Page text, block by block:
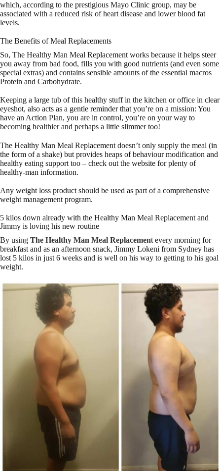
which, according to the prestigious Mayo Clinic group, may be
associated with a reduced risk of heart disease and lower blood fat
levels.
The Benefits of Meal Replacements
So, The Healthy Man Meal Replacement works because it helps steer
you away from bad food, fills you with good nutrients (and even some
special extras) and contains sensible amounts of the essential macros
Protein and Carbohydrate.
Keeping a large tub of this healthy stuff in the kitchen or office in clear
eyeshot, also acts as a gentle reminder that you’re on a mission: You
have an Action Plan, you are in control, you’re on your way to
becoming healthier and perhaps a little slimmer too!
The Healthy Man Meal Replacement doesn’t only supply the meal (in
the form of a shake) but provides heaps of behaviour modification and
healthy eating support too – check out the website for plenty of
healthy-man information.
Any weight loss product should be used as part of a comprehensive
weight management program.
5 kilos down already with the Healthy Man Meal Replacement and
Jimmy is loving his new routine
By using The Healthy Man Meal Replacement every morning for
breakfast and as an afternoon snack, Jimmy Lokeni from Sydney has
lost 5 kilos in just 6 weeks and is well on his way to getting to his goal
weight.